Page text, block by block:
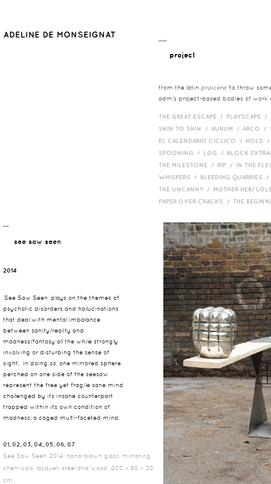
project
from the latin proicere 'to throw
adm's project-based bodies of work
THE GREAT ESCAPE / PLAYSCAPE /
SKIN TO SKIN / AURUM / ARCO /
EL CALENDARIO CICLICO / HOLD
SPOONING / LOG / BLOCK
THE MILESTONE / RIP / IN THE
WHISPERS / BLEEDING QUARRIES
THE UNCANNY / MOTHER HEB/
PAPER OVER CRACKS / THE
¯¯
see saw seen
2014
‘See Saw Seen’ plays on the themes of
psychotic disorders and hallucinations
that deal with mental imbalance
between sanity/reality and
madness/fantasy all the while strongly
involving or disturbing the sense of
sight. In doing so, one mirrored sphere
perched on one side of the seesaw
represent the free yet fragile sane mind
challenged by its insane counterpart
trapped within its own condition of
madness; a caged multi-faceted mind.
01, 02, 03, 04, 05, 06, 07
See Saw Seen, 2014, hand-blown glass, mirroring
chemicals, lacquer, steel and wood, 400 x 80 x 30
cm